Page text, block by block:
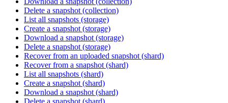
Delete a snapshot (collection)
List all snapshots (storage)
Create a snapshot (storage)
Download a snapshot (storage)
Delete a snapshot (storage)
Recover from an uploaded snapshot (shard)
Recover from a snapshot (shard)
List all snapshots (shard)
Create a snapshot (shard)
Download a snapshot (shard)